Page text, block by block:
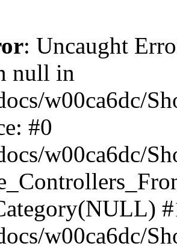
: Uncaught
null in
w00ca6dc/
#0
w00ca6dc/
w00ca6dc/